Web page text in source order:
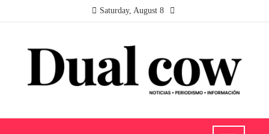
Saturday, August 8